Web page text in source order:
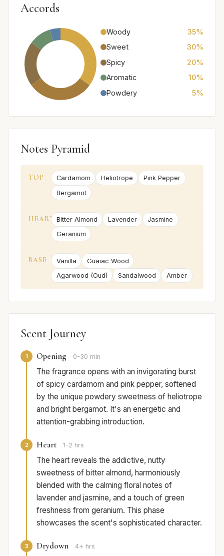
Accords
Woody
35%
Sweet
30%
Spicy
20%
Aromatic
10%
Powdery
5%
Notes Pyramid
TOP Cardamom Heliotrope
Pink Pepper
Bergamot
HEART Bitter Almond Lavender
Jasmine
Geranium
BASE Vanilla
Guaiac Wood
Agarwood (Oud)
Sandalwood Amber
Scent Journey
1 Opening 0-30 min
The fragrance opens with an invigorating burst
of spicy cardamom and pink pepper, softened
by the unique powdery sweetness of heliotrope
and bright bergamot. It's an energetic and
attention-grabbing introduction.
2 Heart 1-2 hrs
The heart reveals the addictive, nutty
sweetness of bitter almond, harmoniously
blended with the calming floral notes of
lavender and jasmine, and a touch of green
freshness from geranium. This phase
showcases the scent's sophisticated character.
3 Drydown 4+ hrs